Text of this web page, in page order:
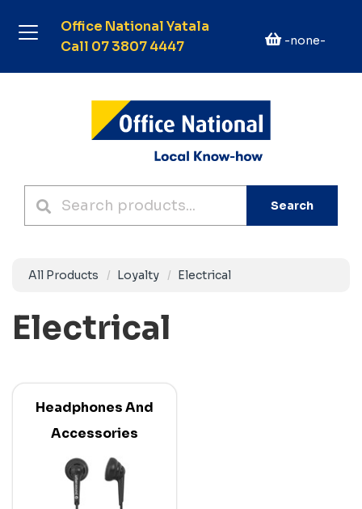
Office National Yatala
Call 07 3807 4447
-none-
Search
All Products Loyalty Electrical
Electrical
Headphones And
Accessories